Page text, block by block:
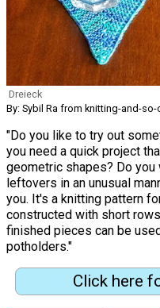
Dreieck
By: Sybil Ra from knitting-and-
"Do you like to try out
you need a quick project
geometric shapes? Do
leftovers in an unusual
you. It's a knitting pattern
constructed with short
finished pieces can be
potholders."
Click here